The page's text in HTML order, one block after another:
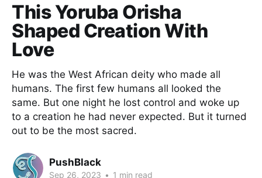
This Yoruba Orisha
Shaped Creation With
Love
He was the West African deity who made all
humans. The first few humans all looked the
same. But one night he lost control and woke up
to a creation he had never expected. But it turned
out to be the most sacred.
PushBlack
Sep 26, 2023 • 1 min read